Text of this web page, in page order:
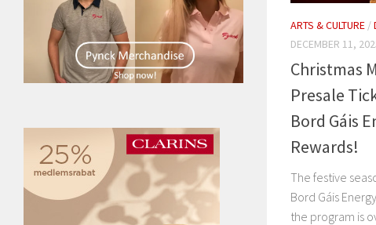
ARTS & CULTURE /
DECEMBER 11,
Christmas
Presale
Bord Gáis
Rewards!
The festive
Bord Gáis
the program is